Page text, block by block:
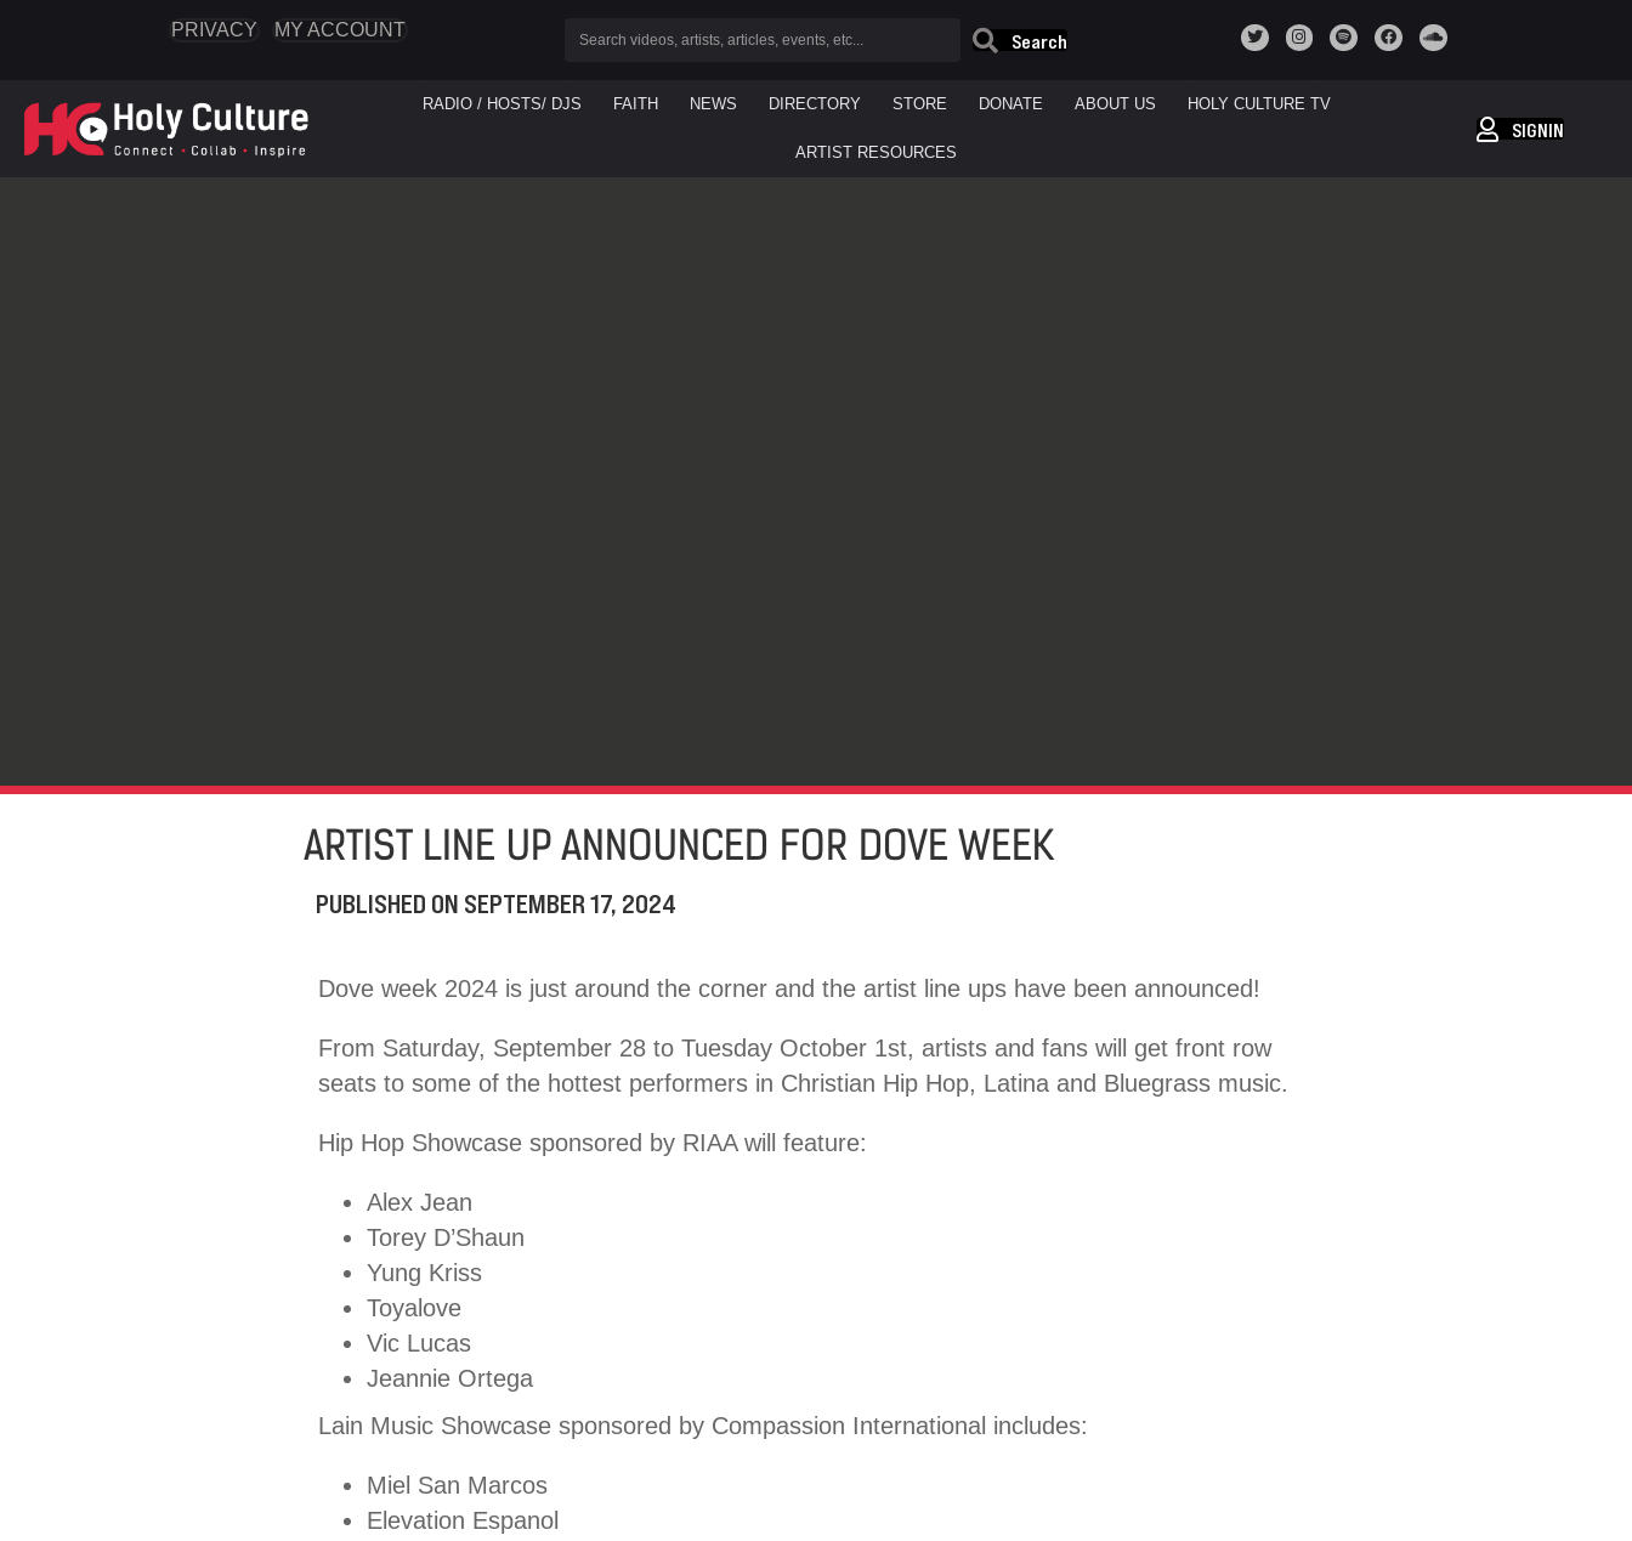
PRIVACY MY ACCOUNT
Search
RADIO / HOSTS/ DJS FAITH NEWS DIRECTORY STORE DONATE ABOUT US HOLY CULTURE TV
ARTIST RESOURCES
SIGNIN
ARTIST LINE UP ANNOUNCED FOR DOVE WEEK
PUBLISHED ON SEPTEMBER 17, 2024
Dove week 2024 is just around the corner and the artist line ups have been announced!
From Saturday, September 28 to Tuesday October 1st, artists and fans will get front row
seats to some of the hottest performers in Christian Hip Hop, Latina and Bluegrass music.
Hip Hop Showcase sponsored by RIAA will feature:
Alex Jean
Torey D’Shaun
Yung Kriss
Toyalove
Vic Lucas
Jeannie Ortega
Lain Music Showcase sponsored by Compassion International includes:
Miel San Marcos
Elevation Espanol